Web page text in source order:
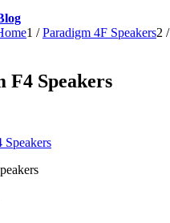
1 / Paradigm 4F Speakers2 /
F4 Speakers